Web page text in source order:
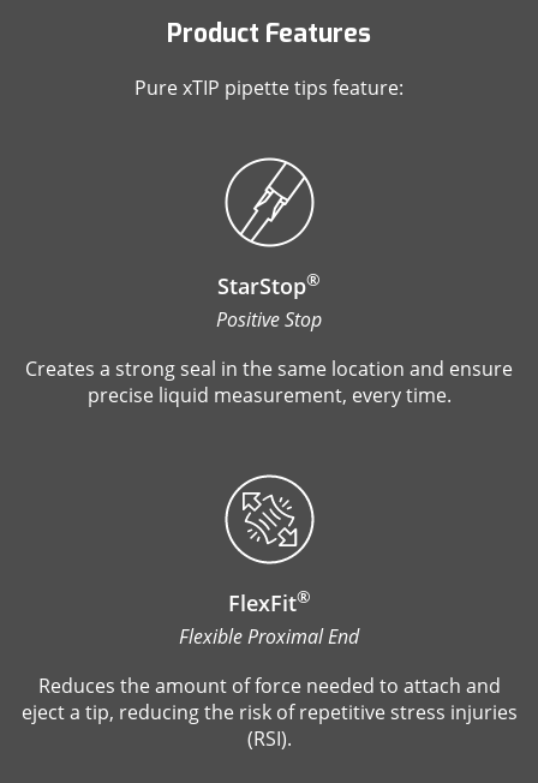
Product Features
Pure xTIP pipette tips feature:
StarStop®
Positive Stop
Creates a strong seal in the same location and ensure
precise liquid measurement, every time.
FlexFit®
Flexible Proximal End
Reduces the amount of force needed to attach and
eject a tip, reducing the risk of repetitive stress injuries
(RSI).